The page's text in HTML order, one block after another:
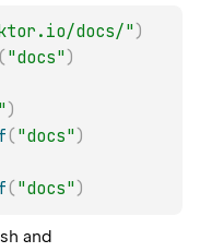
docs/" )
( "docs" )
)
( "docs" )
( "docs" )
and